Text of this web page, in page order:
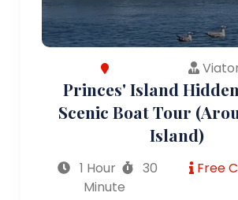
Princes' Island
Scenic Boat Tour
Island)
1 Hour
30
Minute
Free